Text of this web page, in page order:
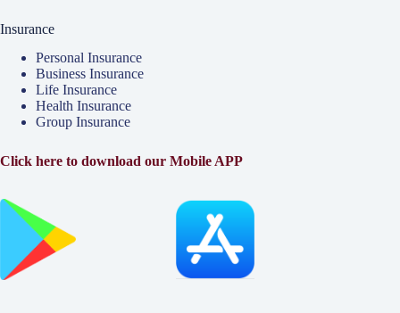
Insurance
Personal Insurance
Business Insurance
Life Insurance
Health Insurance
Group Insurance
Click here to download our Mobile APP